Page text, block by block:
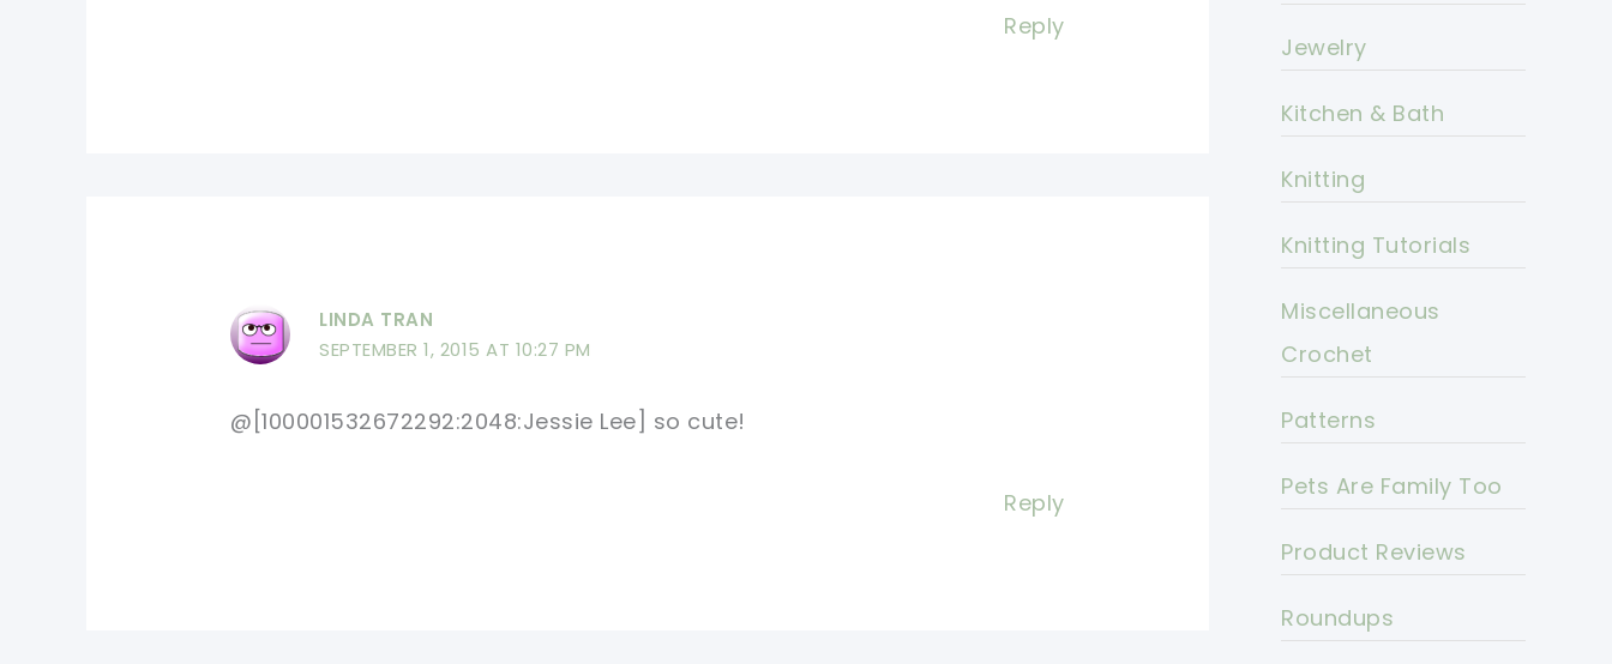
Reply
LINDA TRAN
SEPTEMBER 1, 2015 AT 10:27 PM
@[100001532672292:2048:Jessie Lee] so cute!
Reply
Jewelry
Kitchen & Bath
Knitting
Knitting Tutorials
Miscellaneous
Crochet
Patterns
Pets Are Family Too
Product Reviews
Roundups